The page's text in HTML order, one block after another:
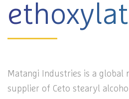
Matangi Industries is a global
supplier of Ceto stearyl